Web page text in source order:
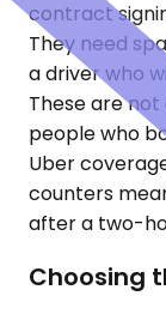
contract
They need
a driver who
These are
people who
Uber
counters
after a two-
Choosing